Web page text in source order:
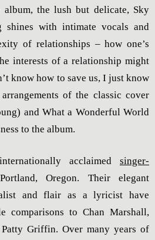
the lush but delicate, Sky
shines with intimate vocals and
of relationships – how one’s
interests of a relationship might
know how to save us, I just know
of the classic cover
and What a Wonderful World
to the album.
acclaimed singer-
Oregon. Their elegant
and flair as a lyricist have
comparisons to Chan Marshall,
Patty Griffin. Over many years of